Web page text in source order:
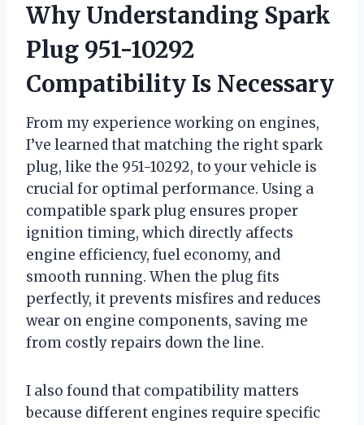
Why Understanding Spark
Plug 951-10292
Compatibility Is Necessary
From my experience working on engines,
I’ve learned that matching the right spark
plug, like the 951-10292, to your vehicle is
crucial for optimal performance. Using a
compatible spark plug ensures proper
ignition timing, which directly affects
engine efficiency, fuel economy, and
smooth running. When the plug fits
perfectly, it prevents misfires and reduces
wear on engine components, saving me
from costly repairs down the line.
I also found that compatibility matters
because different engines require specific